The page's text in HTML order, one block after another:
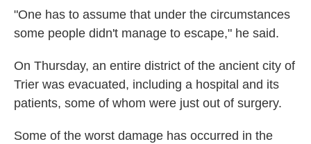
"One has to assume that under the circumstances
some people didn't manage to escape," he said.
On Thursday, an entire district of the ancient city of
Trier was evacuated, including a hospital and its
patients, some of whom were just out of surgery.
Some of the worst damage has occurred in the